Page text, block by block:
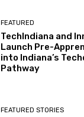
FEATURED
TechIndiana and
Launch Pre-
into Indiana’s
Pathway
FEATURED STORIES